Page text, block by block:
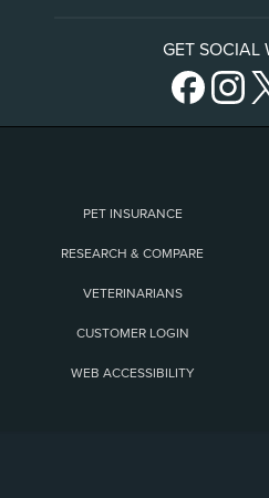
GET SOCIAL
PET INSURANCE
RESEARCH & COMPARE
VETERINARIANS
CUSTOMER LOGIN
WEB ACCESSIBILITY